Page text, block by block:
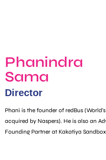
Phanindra
Sama
Director
Phani is the founder of redBus
acquired by Naspers). He is also an
Founding Partner at Kakatiya